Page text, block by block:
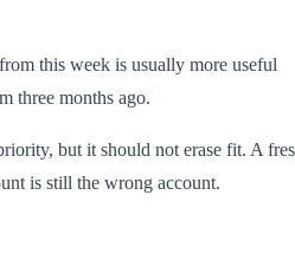
this week is usually more useful
three months ago.
but it should not erase fit. A
is still the wrong account.